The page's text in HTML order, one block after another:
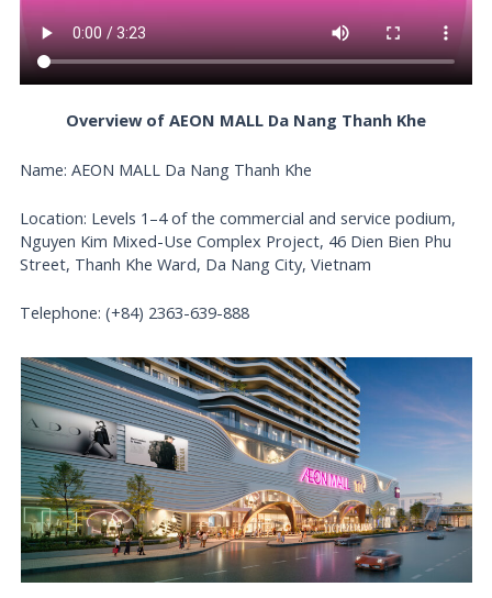
Overview of AEON MALL Da Nang Thanh Khe
Name: AEON MALL Da Nang Thanh Khe
Location: Levels 1–4 of the commercial and service podium,
Nguyen Kim Mixed-Use Complex Project, 46 Dien Bien Phu
Street, Thanh Khe Ward, Da Nang City, Vietnam
Telephone: (+84) 2363-639-888